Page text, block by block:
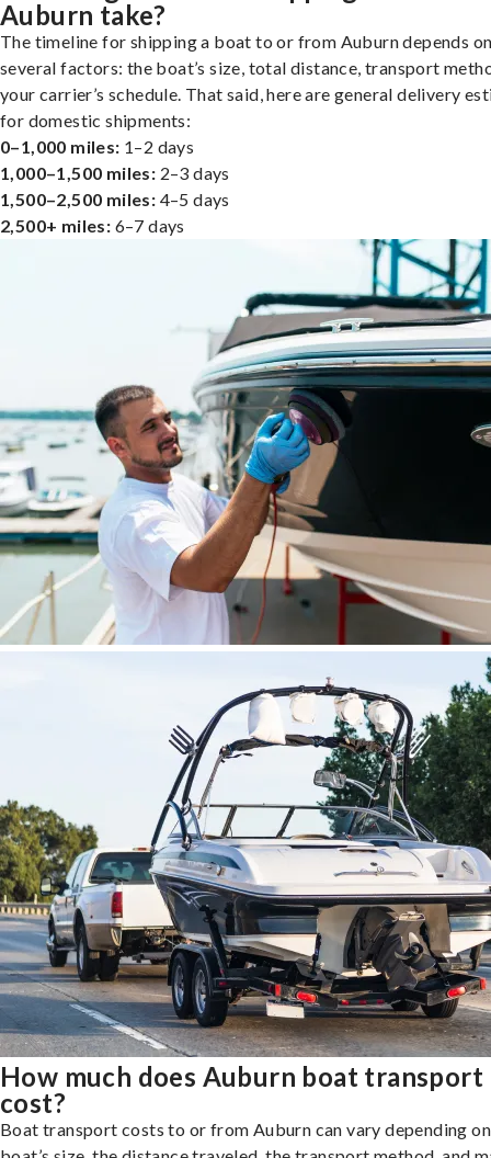
Auburn take?
The timeline for shipping a boat to or from Auburn depends
several factors: the boat’s size, total distance, transport
your carrier’s schedule. That said, here are general delivery
for domestic shipments:
0–1,000 miles: 1–2 days
1,000–1,500 miles: 2–3 days
1,500–2,500 miles: 4–5 days
2,500+ miles: 6–7 days
How much does Auburn boat transport
cost?
Boat transport costs to or from Auburn can vary depending